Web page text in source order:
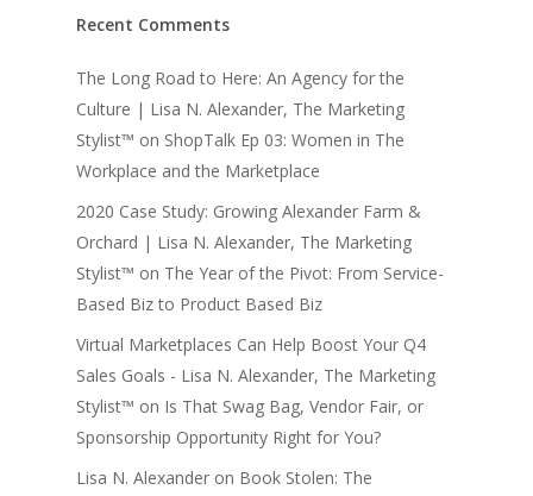
Recent Comments
The Long Road to Here: An Agency for the
Culture | Lisa N. Alexander, The Marketing
Stylist™ on ShopTalk Ep 03: Women in The
Workplace and the Marketplace
2020 Case Study: Growing Alexander Farm &
Orchard | Lisa N. Alexander, The Marketing
Stylist™ on The Year of the Pivot: From Service-
Based Biz to Product Based Biz
Virtual Marketplaces Can Help Boost Your Q4
Sales Goals - Lisa N. Alexander, The Marketing
Stylist™ on Is That Swag Bag, Vendor Fair, or
Sponsorship Opportunity Right for You?
Lisa N. Alexander on Book Stolen: The